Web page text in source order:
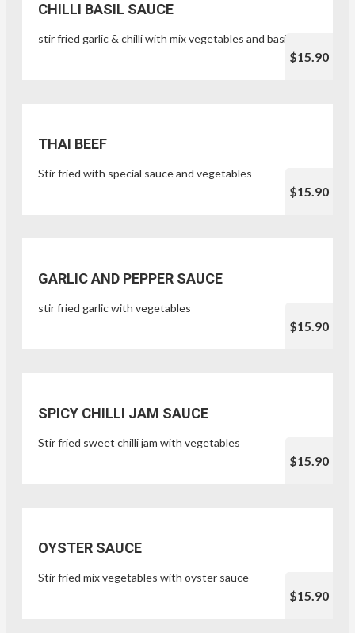
CHILLI BASIL SAUCE
stir fried garlic & chilli with mix vegetables and basil leaf
$15.90
THAI BEEF
Stir fried with special sauce and vegetables
$15.90
GARLIC AND PEPPER SAUCE
stir fried garlic with vegetables
$15.90
SPICY CHILLI JAM SAUCE
Stir fried sweet chilli jam with vegetables
$15.90
OYSTER SAUCE
Stir fried mix vegetables with oyster sauce
$15.90